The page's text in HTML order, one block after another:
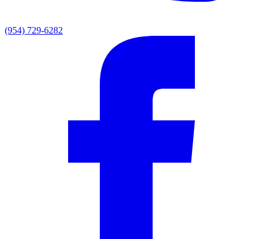
(954) 729-6282